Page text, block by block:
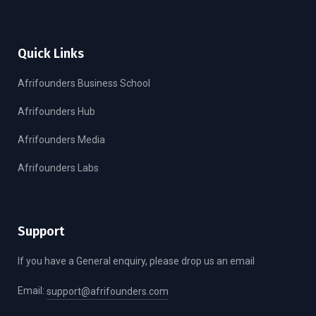
Quick Links
Afrifounders Business School
Afrifounders Hub
Afrifounders Media
Afrifounders Labs
Support
If you have a General enquiry, please drop us an email
Email: support@afrifounders.com